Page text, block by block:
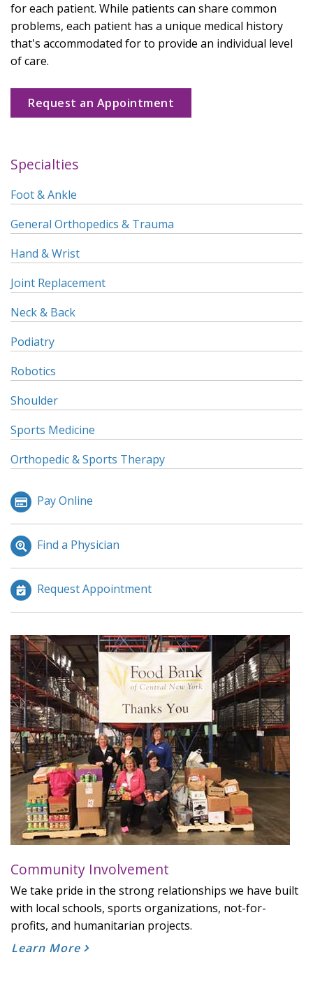
for each patient. While patients can share common
problems, each patient has a unique medical history
that's accommodated for to provide an individual level
of care.
Request an Appointment
Specialties
Foot & Ankle
General Orthopedics & Trauma
Hand & Wrist
Joint Replacement
Neck & Back
Podiatry
Robotics
Shoulder
Sports Medicine
Orthopedic & Sports Therapy
Pay Online
Find a Physician
Request Appointment
Community Involvement
We take pride in the strong relationships we have built
with local schools, sports organizations, not-for-
profits, and humanitarian projects.
Learn More